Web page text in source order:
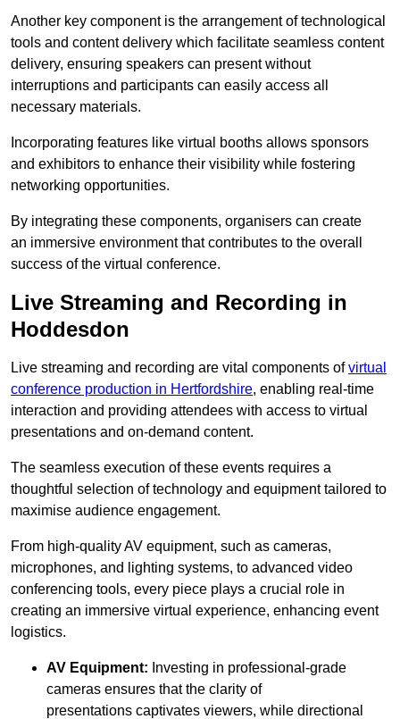
Another key component is the arrangement of technological
tools and content delivery which facilitate seamless content
delivery, ensuring speakers can present without
interruptions and participants can easily access all
necessary materials.
Incorporating features like virtual booths allows sponsors
and exhibitors to enhance their visibility while fostering
networking opportunities.
By integrating these components, organisers can create
an immersive environment that contributes to the overall
success of the virtual conference.
Live Streaming and Recording in
Hoddesdon
Live streaming and recording are vital components ofvirtual
conference production in Hertfordshire, enabling real-time
interaction and providing attendees with access to virtual
presentations and on-demand content.
The seamless execution of these events requires a
thoughtful selection of technology and equipment tailored to
maximise audience engagement.
From high-quality AV equipment, such as cameras,
microphones, and lighting systems, to advanced video
conferencing tools, every piece plays a crucial role in
creating an immersive virtual experience, enhancing event
logistics.
AV Equipment: Investing in professional-grade
cameras ensures that the clarity of
presentations captivates viewers, while directional